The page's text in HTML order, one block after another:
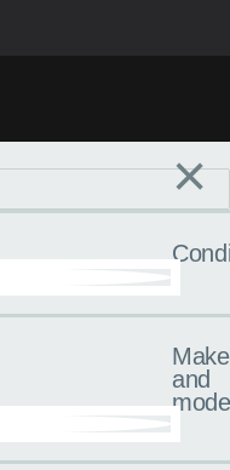
×
Make
and